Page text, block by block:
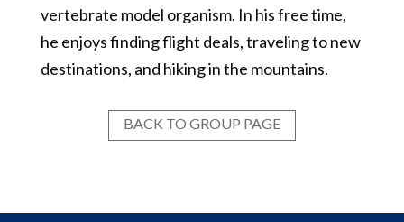
vertebrate model organism. In his free time,
he enjoys finding flight deals, traveling to new
destinations, and hiking in the mountains.
BACK TO GROUP PAGE